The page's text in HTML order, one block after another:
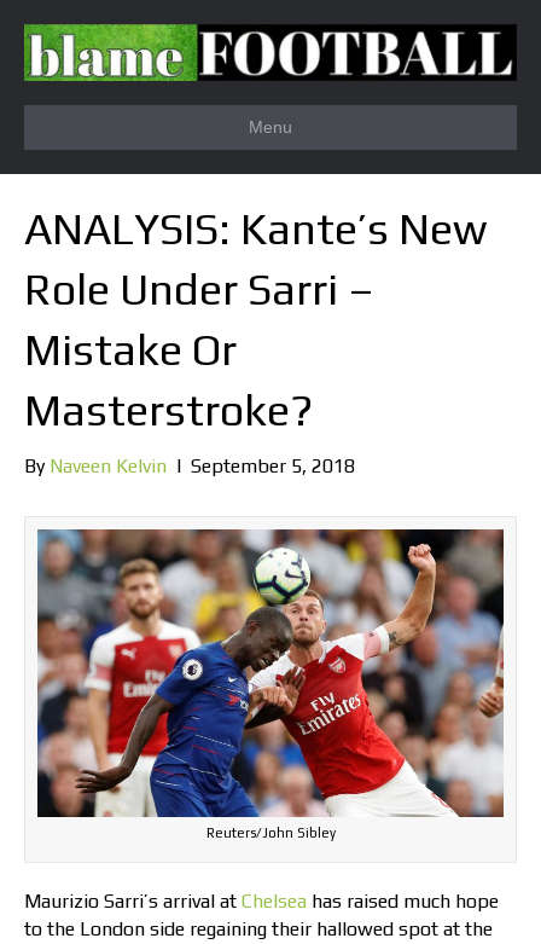
Menu
ANALYSIS: Kante’s New
Role Under Sarri –
Mistake Or
Masterstroke?
By Naveen Kelvin | September 5, 2018
Reuters/John Sibley
Maurizio Sarri’s arrival at Chelsea has raised much hope
to the London side regaining their hallowed spot at the